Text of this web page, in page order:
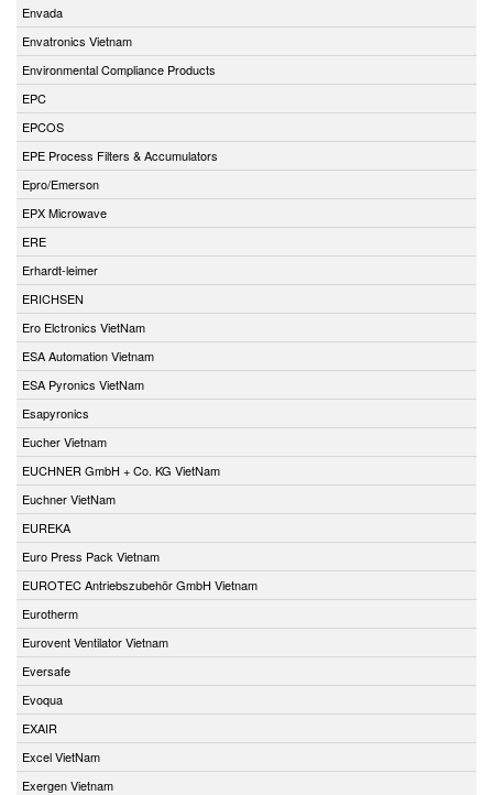
Envada
Envatronics Vietnam
Environmental Compliance Products
EPC
EPCOS
EPE Process Filters & Accumulators
Epro/Emerson
EPX Microwave
ERE
Erhardt-leimer
ERICHSEN
Ero Elctronics VietNam
ESA Automation Vietnam
ESA Pyronics VietNam
Esapyronics
Eucher Vietnam
EUCHNER GmbH + Co. KG VietNam
Euchner VietNam
EUREKA
Euro Press Pack Vietnam
EUROTEC Antriebszubehör GmbH Vietnam
Eurotherm
Eurovent Ventilator Vietnam
Eversafe
Evoqua
EXAIR
Excel VietNam
Exergen Vietnam